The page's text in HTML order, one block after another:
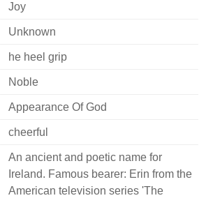
Joy
Unknown
he heel grip
Noble
Appearance Of God
cheerful
An ancient and poetic name for
Ireland. Famous bearer: Erin from the
American television series 'The